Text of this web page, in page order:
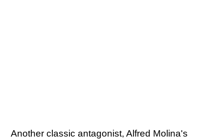
Another classic antagonist, Alfred Molina's